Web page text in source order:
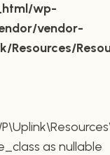
wp-
vendor-
as nullable